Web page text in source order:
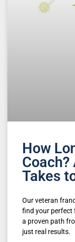
How
Coach?
Takes
Our veteran
find your perfect
a proven path
just real results.